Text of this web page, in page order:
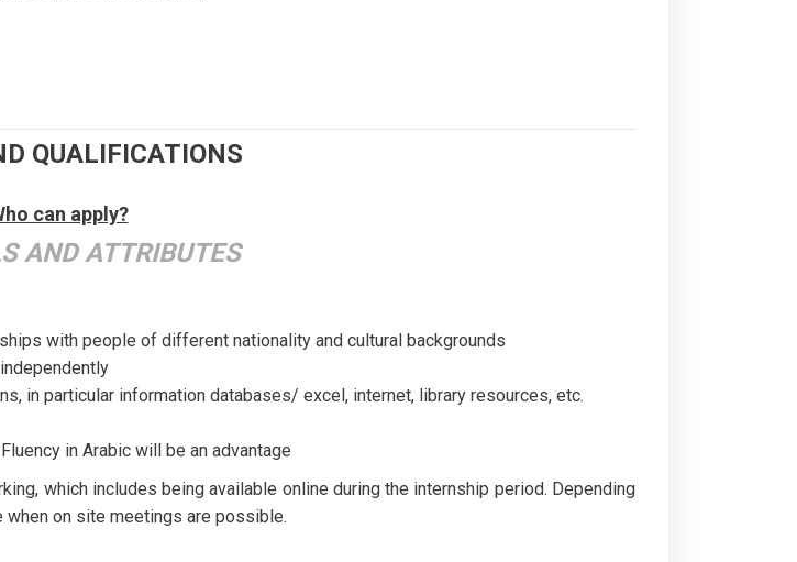
QUALIFICATIONS
can apply?
AND ATTRIBUTES
with people of different nationality and cultural backgrounds
in particular information databases/ excel, internet, library resources, etc.
in Arabic will be an advantage
which includes being available online during the internship period. Depending
when on site meetings are possible.